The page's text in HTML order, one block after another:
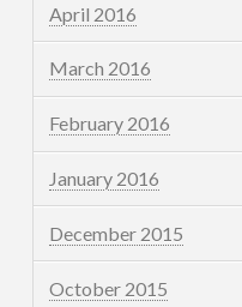
April 2016
March 2016
February 2016
January 2016
December 2015
October 2015